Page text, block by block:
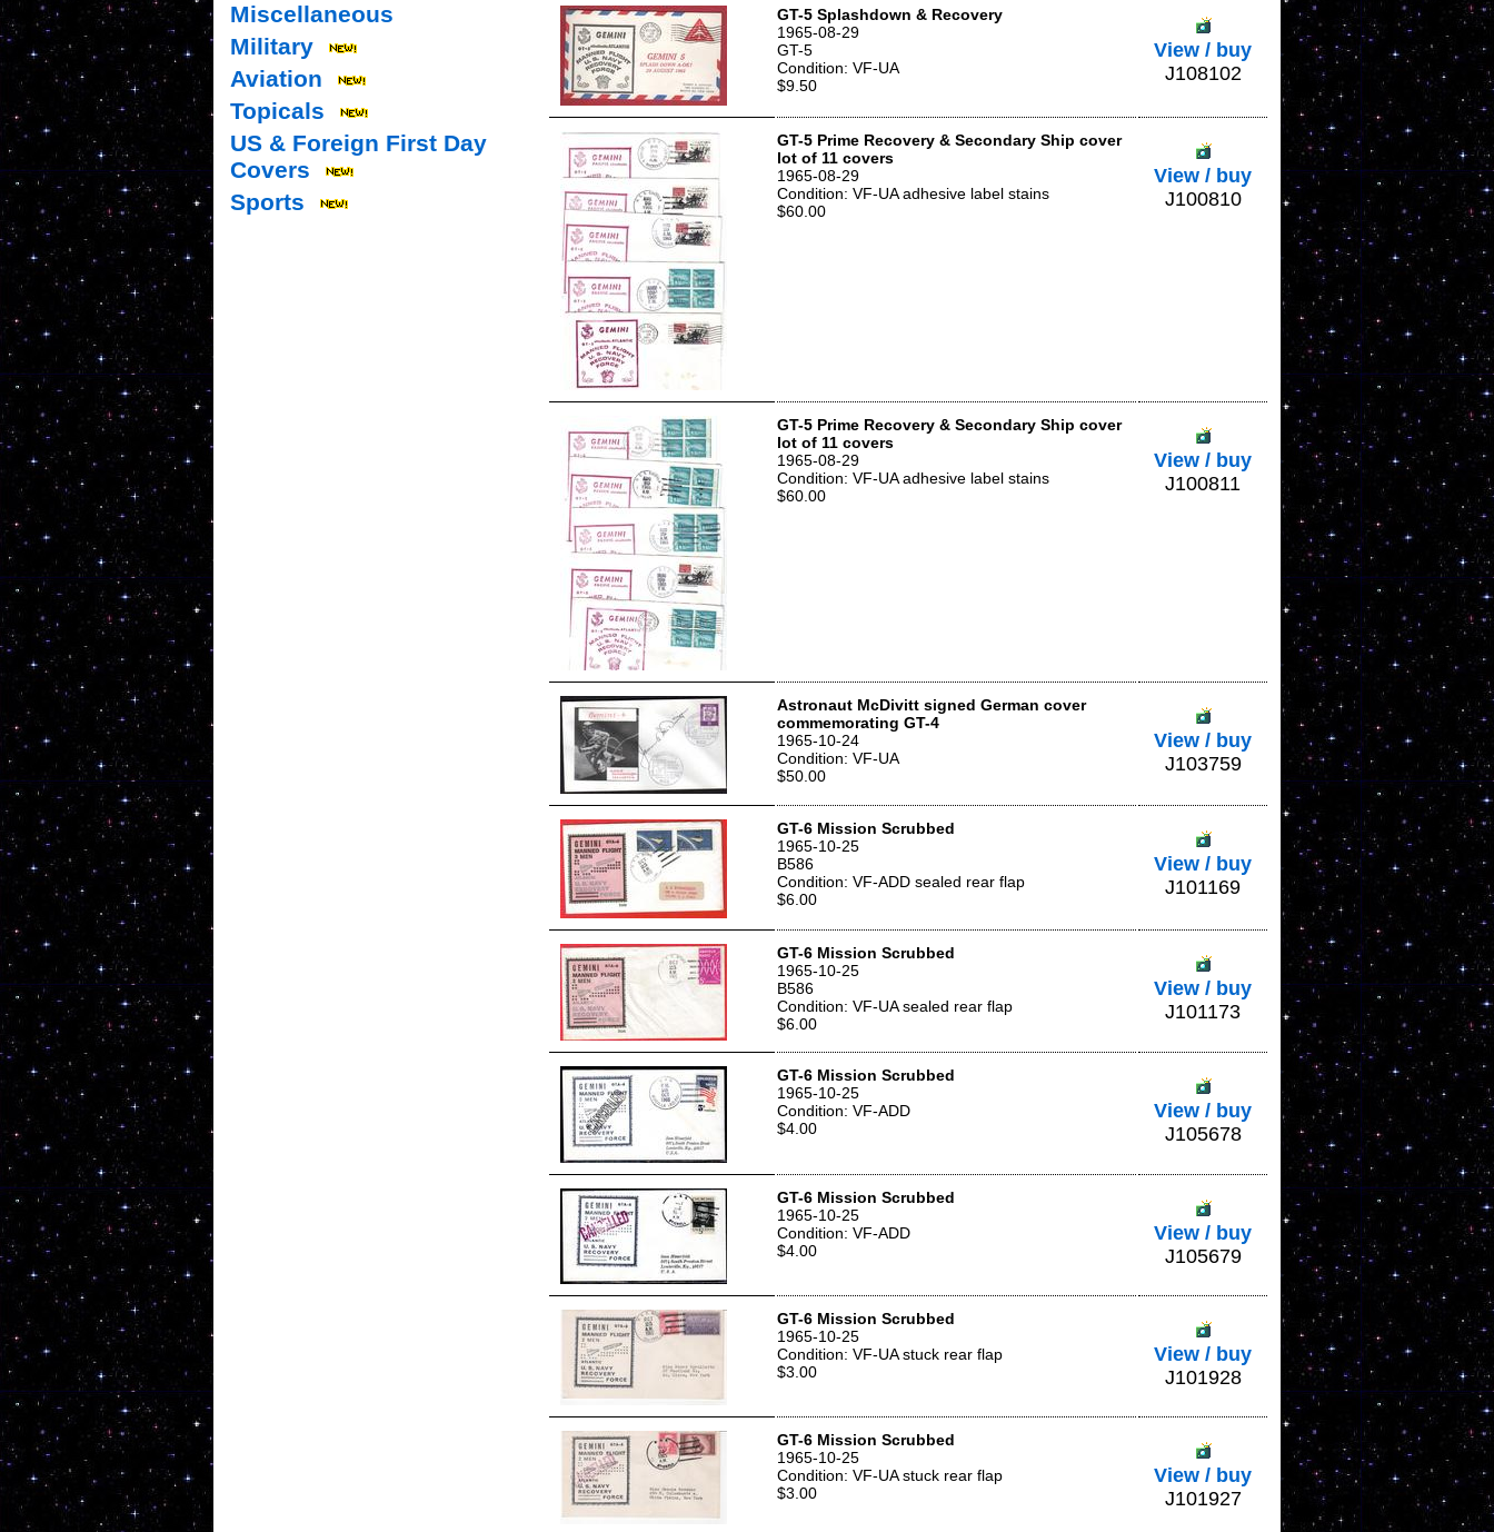
GT-5 Splashdown & Recovery
1965-08-29
GT-5
Condition: VF-UA
$9.50
View / buy
J108102
GT-5 Prime Recovery & Secondary Ship cover
lot of 11 covers
1965-08-29
Condition: VF-UA adhesive label stains
$60.00
View / buy
J100810
GT-5 Prime Recovery & Secondary Ship cover
lot of 11 covers
1965-08-29
Condition: VF-UA adhesive label stains
$60.00
View / buy
J100811
Astronaut McDivitt signed German cover
commemorating GT-4
1965-10-24
Condition: VF-UA
$50.00
View / buy
J103759
GT-6 Mission Scrubbed
1965-10-25
B586
Condition: VF-ADD sealed rear flap
$6.00
View / buy
J101169
GT-6 Mission Scrubbed
1965-10-25
B586
Condition: VF-UA sealed rear flap
$6.00
View / buy
J101173
GT-6 Mission Scrubbed
1965-10-25
Condition: VF-ADD
$4.00
View / buy
J105678
GT-6 Mission Scrubbed
1965-10-25
Condition: VF-ADD
$4.00
View / buy
J105679
GT-6 Mission Scrubbed
1965-10-25
Condition: VF-UA stuck rear flap
$3.00
View / buy
J101928
GT-6 Mission Scrubbed
1965-10-25
Condition: VF-UA stuck rear flap
$3.00
View / buy
J101927
Miscellaneous
Military
Aviation
Topicals
US & Foreign First Day
Covers
Sports